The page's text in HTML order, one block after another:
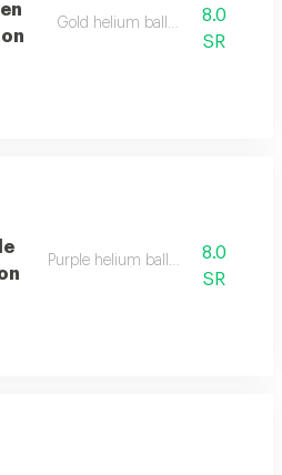
Gold helium balloon
8.0
SR
Purple helium balloon
8.0
SR